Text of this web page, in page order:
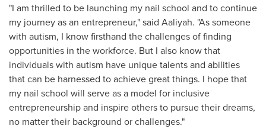
"I am thrilled to be launching my nail school and to continue
my journey as an entrepreneur," said Aaliyah. "As someone
with autism, I know firsthand the challenges of finding
opportunities in the workforce. But I also know that
individuals with autism have unique talents and abilities
that can be harnessed to achieve great things. I hope that
my nail school will serve as a model for inclusive
entrepreneurship and inspire others to pursue their dreams,
no matter their background or challenges."